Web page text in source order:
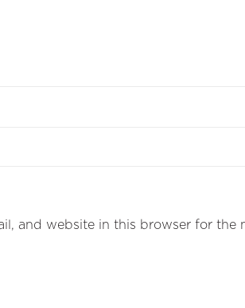
and website in this browser for the